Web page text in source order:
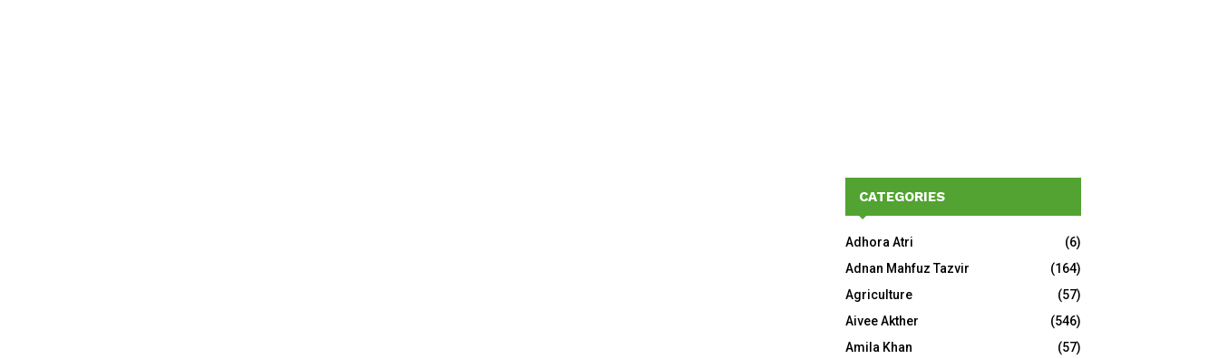
CATEGORIES
Adhora Atri
(6)
Adnan Mahfuz Tazvir
(164)
Agriculture
(57)
Aivee Akther
(546)
Amila Khan
(57)